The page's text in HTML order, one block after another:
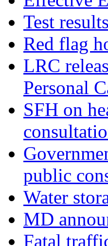
Test
Red flag
LRC
Personal
SFH on
public
Water
MD
Fatal